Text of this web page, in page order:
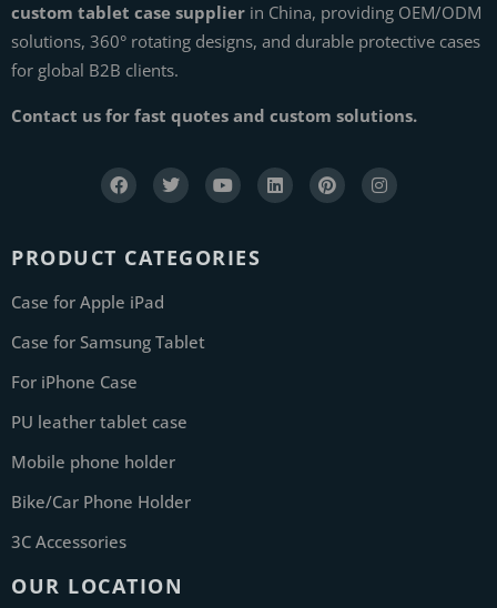
custom tablet case supplier in China, providing OEM/ODM
solutions, 360° rotating designs, and durable protective cases
for global B2B clients.
Contact us for fast quotes and custom solutions.
PRODUCT CATEGORIES
Case for Apple iPad
Case for Samsung Tablet
For iPhone Case
PU leather tablet case
Mobile phone holder
Bike/Car Phone Holder
3C Accessories
OUR LOCATION